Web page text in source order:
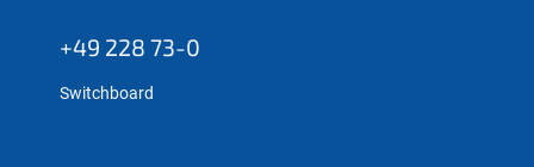
+49 228 73-0
Switchboard